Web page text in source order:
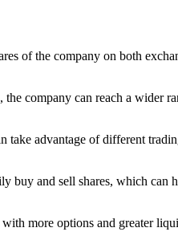
of the company on both
company can reach a wider
take advantage of different
buy and sell shares, which can
more options and greater